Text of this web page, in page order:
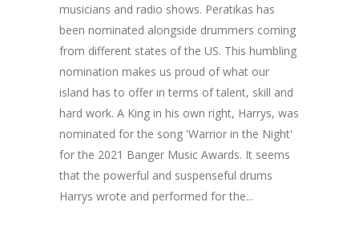
musicians and radio shows. Peratikas has
been nominated alongside drummers coming
from different states of the US. This humbling
nomination makes us proud of what our
island has to offer in terms of talent, skill and
hard work. A King in his own right, Harrys, was
nominated for the song 'Warrior in the Night'
for the 2021 Banger Music Awards. It seems
that the powerful and suspenseful drums
Harrys wrote and performed for the...